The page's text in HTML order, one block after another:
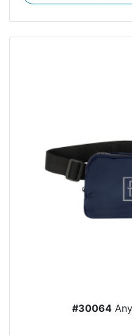
#30064